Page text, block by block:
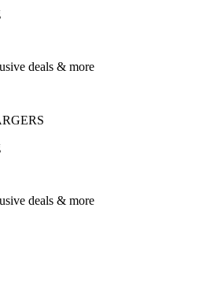
deals & more
deals & more